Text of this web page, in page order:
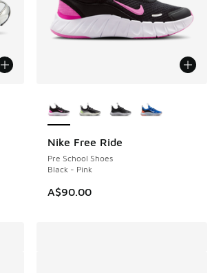
Nike Free Ride
Pre School Shoes
Black - Pink
A$90.00